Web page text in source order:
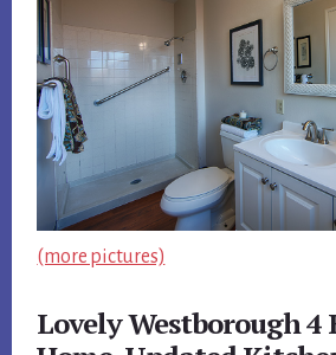
(more pictures)
Lovely Westborough 4